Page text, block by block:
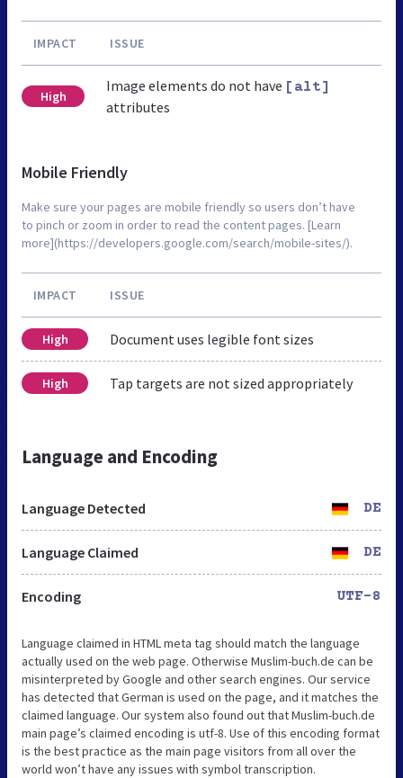
IMPACT ISSUE
High
Image elements do not have [alt]
attributes
Mobile Friendly
Make sure your pages are mobile friendly so users don’t have
to pinch or zoom in order to read the content pages. [Learn
more](https://developers.google.com/search/mobile-sites/).
IMPACT ISSUE
High Document uses legible font sizes
High Tap targets are not sized appropriately
Language and Encoding
Language Detected DE
Language Claimed DE
Encoding UTF-8
Language claimed in HTML meta tag should match the language
actually used on the web page. Otherwise Muslim-buch.de can be
misinterpreted by Google and other search engines. Our service
has detected that German is used on the page, and it matches the
claimed language. Our system also found out that Muslim-buch.de
main page’s claimed encoding is utf-8. Use of this encoding format
is the best practice as the main page visitors from all over the
world won’t have any issues with symbol transcription.